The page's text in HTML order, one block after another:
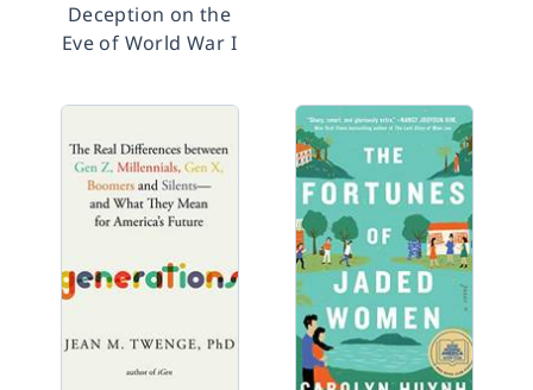
Deception on the
Eve of World War I